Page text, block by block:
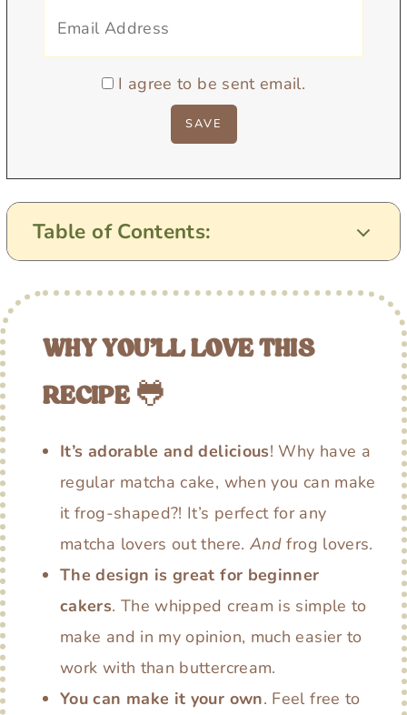
I agree to be sent email.
Table of Contents:
WHY YOU’LL LOVE THIS
RECIPE🐸
It’s adorable and delicious! Why have a
regular matcha cake, when you can make
it frog-shaped?! It’s perfect for any
matcha lovers out there. And frog lovers.
The design is great for beginner
cakers. The whipped cream is simple to
make and in my opinion, much easier to
work with than buttercream.
You can make it your own. Feel free to